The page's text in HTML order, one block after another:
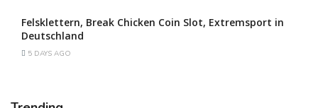
Felsklettern, Break Chicken Coin Slot, Extremsport in
Deutschland
5 DAYS AGO